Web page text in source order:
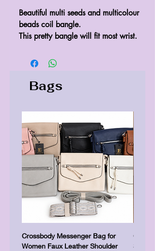
Beautiful multi seeds and multicolour
beads coil bangle.
This pretty bangle will fit most wrist.
Bags
Crossbody Messenger Bag for
Women Faux Leather Shoulder
Cute